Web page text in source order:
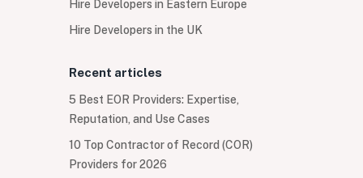
Hire Developers in Eastern Europe
Hire Developers in the UK
Recent articles
5 Best EOR Providers: Expertise,
Reputation, and Use Cases
10 Top Contractor of Record (COR)
Providers for 2026